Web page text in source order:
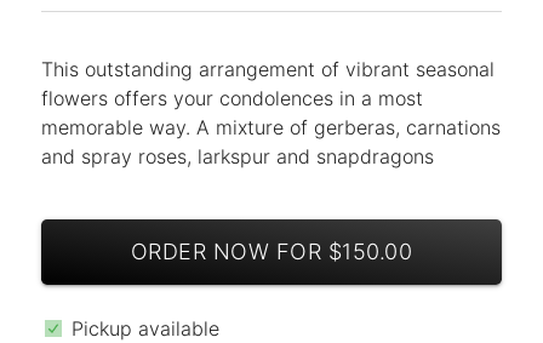
This outstanding arrangement of vibrant seasonal
flowers offers your condolences in a most
memorable way. A mixture of gerberas, carnations
and spray roses, larkspur and snapdragons
ORDER NOW FOR $150.00
Pickup available